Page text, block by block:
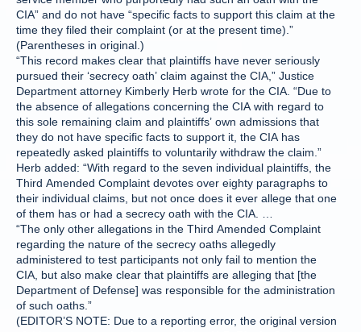
CIA” and do not have “specific facts to support this claim at the
time they filed their complaint (or at the present time).”
(Parentheses in original.)
“This record makes clear that plaintiffs have never seriously
pursued their ‘secrecy oath’ claim against the CIA,” Justice
Department attorney Kimberly Herb wrote for the CIA. “Due to
the absence of allegations concerning the CIA with regard to
this sole remaining claim and plaintiffs’ own admissions that
they do not have specific facts to support it, the CIA has
repeatedly asked plaintiffs to voluntarily withdraw the claim.”
Herb added: “With regard to the seven individual plaintiffs, the
Third Amended Complaint devotes over eighty paragraphs to
their individual claims, but not once does it ever allege that one
of them has or had a secrecy oath with the CIA. …
“The only other allegations in the Third Amended Complaint
regarding the nature of the secrecy oaths allegedly
administered to test participants not only fail to mention the
CIA, but also make clear that plaintiffs are alleging that [the
Department of Defense] was responsible for the administration
of such oaths.”
(EDITOR’S NOTE: Due to a reporting error, the original version